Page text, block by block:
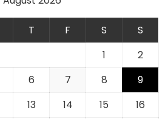
T F S
S
1
2
6 7 8
9
13 14 15 16